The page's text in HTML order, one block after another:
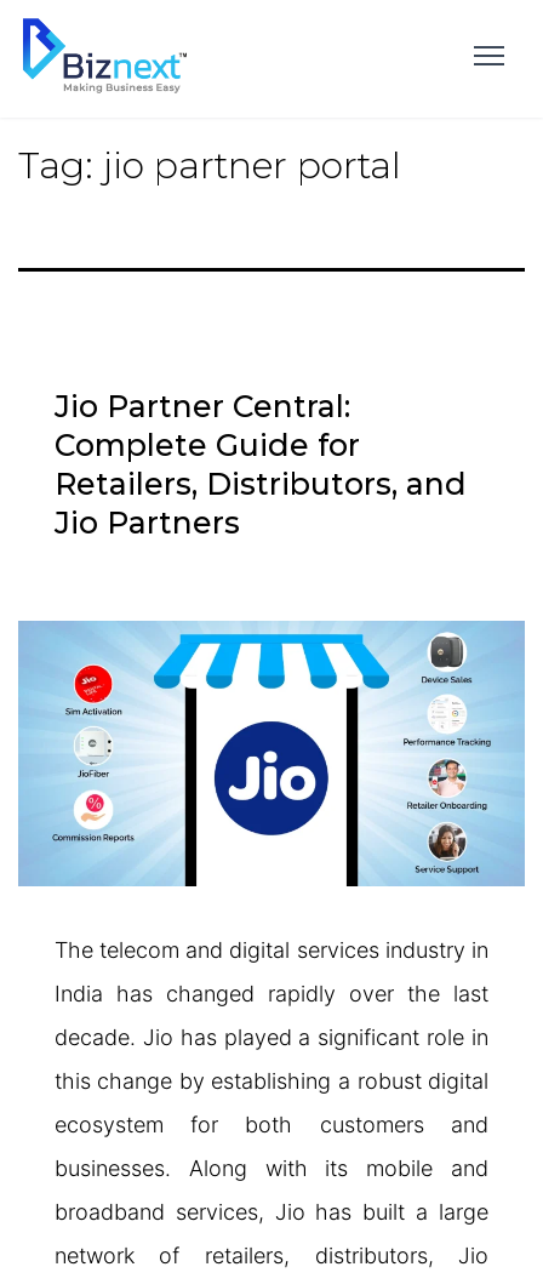
Skip
content
Tag: jio partner portal
Jio Partner Central:
Complete Guide for
Retailers, Distributors, and
Jio Partners
The telecom and digital services industry in
India has changed rapidly over the last
decade. Jio has played a significant role in
this change by establishing a robust digital
ecosystem for both customers and
businesses. Along with its mobile and
broadband services, Jio has built a large
network of retailers, distributors, Jio